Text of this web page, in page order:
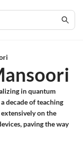
in quantum
decade of teaching
on the
paving the way